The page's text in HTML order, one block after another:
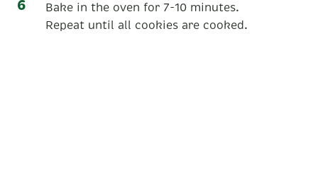
Bake in the oven for 7-10 minutes.
Repeat until all cookies are cooked.